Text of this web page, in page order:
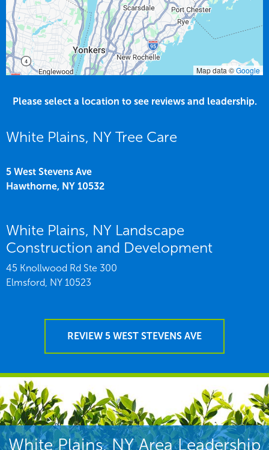
Map data ©Google
Please select a location to see reviews and leadership.
White Plains, NY Tree Care
5 West Stevens Ave
Hawthorne, NY 10532
White Plains, NY Landscape
Construction and Development
45 Knollwood Rd Ste 300
Elmsford, NY 10523
REVIEW 5 WEST STEVENS AVE
White Plains, NY Area Leadership